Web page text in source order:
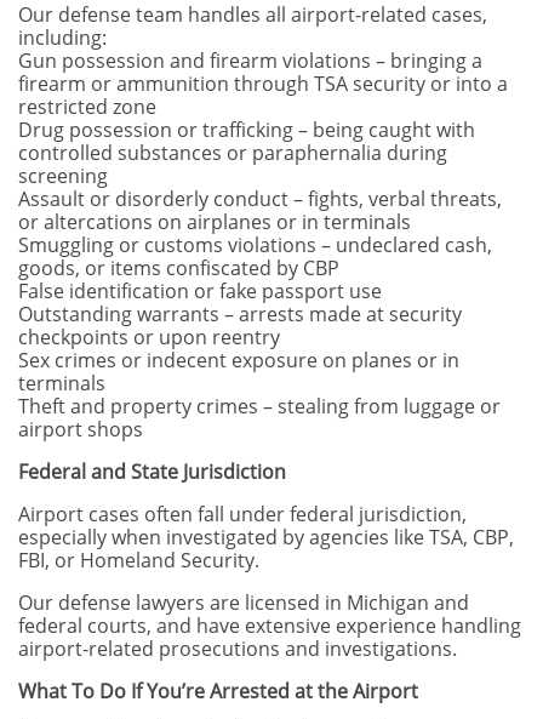
Our defense team handles all airport-related cases,
including:
Gun possession and firearm violations – bringing a
firearm or ammunition through TSA security or into a
restricted zone
Drug possession or trafficking – being caught with
controlled substances or paraphernalia during
screening
Assault or disorderly conduct – fights, verbal threats,
or altercations on airplanes or in terminals
Smuggling or customs violations – undeclared cash,
goods, or items confiscated by CBP
False identification or fake passport use
Outstanding warrants – arrests made at security
checkpoints or upon reentry
Sex crimes or indecent exposure on planes or in
terminals
Theft and property crimes – stealing from luggage or
airport shops
Federal and State Jurisdiction
Airport cases often fall under federal jurisdiction,
especially when investigated by agencies like TSA, CBP,
FBI, or Homeland Security.
Our defense lawyers are licensed in Michigan and
federal courts, and have extensive experience handling
airport-related prosecutions and investigations.
What To Do If You’re Arrested at the Airport